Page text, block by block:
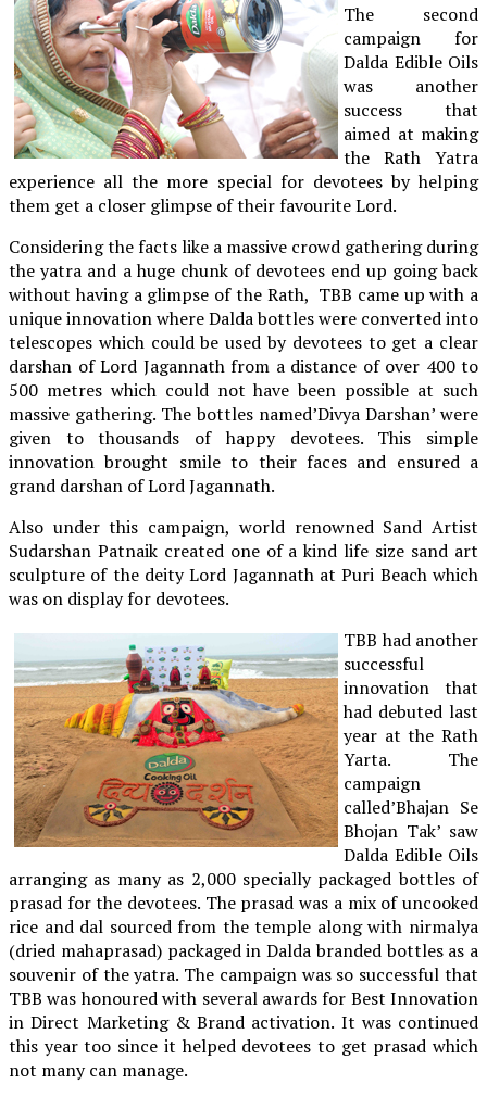
The second
campaign for
Dalda Edible Oils
was another
success that
aimed at making
the Rath Yatra
experience all the more special for devotees by helping
them get a closer glimpse of their favourite Lord.
Considering the facts like a massive crowd gathering during
the yatra and a huge chunk of devotees end up going back
without having a glimpse of the Rath, TBB came up with a
unique innovation where Dalda bottles were converted into
telescopes which could be used by devotees to get a clear
darshan of Lord Jagannath from a distance of over 400 to
500 metres which could not have been possible at such
massive gathering. The bottles named’Divya Darshan’ were
given to thousands of happy devotees. This simple
innovation brought smile to their faces and ensured a
grand darshan of Lord Jagannath.
Also under this campaign, world renowned Sand Artist
Sudarshan Patnaik created one of a kind life size sand art
sculpture of the deity Lord Jagannath at Puri Beach which
was on display for devotees.
TBB had another
successful
innovation that
had debuted last
year at the Rath
Yarta. The
campaign
called’Bhajan Se
Bhojan Tak’ saw
Dalda Edible Oils
arranging as many as 2,000 specially packaged bottles of
prasad for the devotees. The prasad was a mix of uncooked
rice and dal sourced from the temple along with nirmalya
(dried mahaprasad) packaged in Dalda branded bottles as a
souvenir of the yatra. The campaign was so successful that
TBB was honoured with several awards for Best Innovation
in Direct Marketing & Brand activation. It was continued
this year too since it helped devotees to get prasad which
not many can manage.